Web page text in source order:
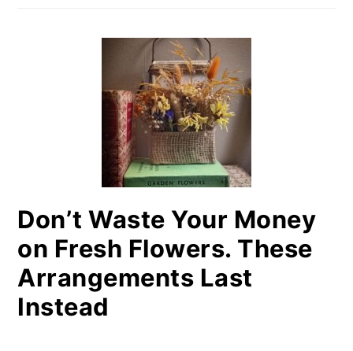
Don’t Waste Your Money
on Fresh Flowers. These
Arrangements Last
Instead